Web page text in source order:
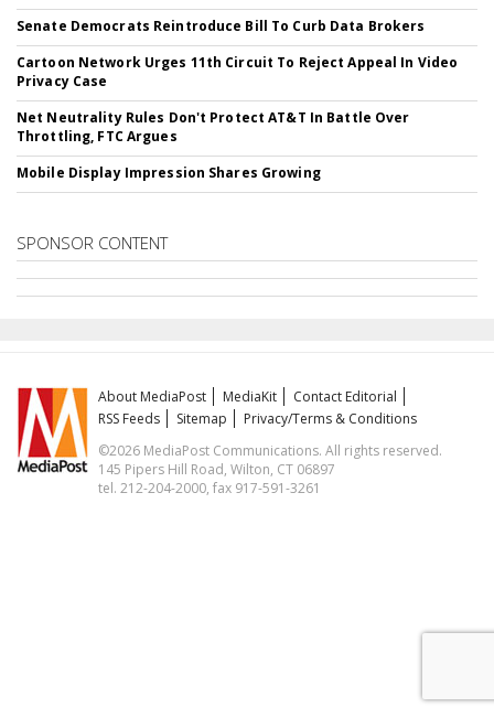
Senate Democrats Reintroduce Bill To Curb Data Brokers
Cartoon Network Urges 11th Circuit To Reject Appeal In Video
Privacy Case
Net Neutrality Rules Don't Protect AT&T In Battle Over
Throttling, FTC Argues
Mobile Display Impression Shares Growing
SPONSOR CONTENT
About MediaPost MediaKit
Contact Editorial
RSS Feeds
Sitemap
Privacy/Terms & Conditions
©2026 MediaPost Communications. All rights reserved.
145 Pipers Hill Road, Wilton, CT 06897
tel. 212-204-2000, fax 917-591-3261